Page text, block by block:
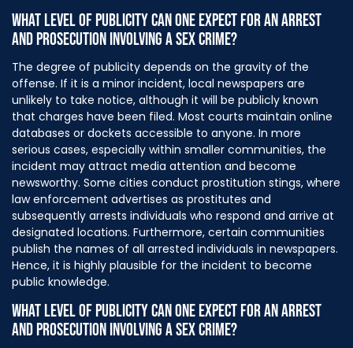
WHAT LEVEL OF PUBLICITY CAN ONE EXPECT FOR AN ARREST
AND PROSECUTION INVOLVING A SEX CRIME?
The degree of publicity depends on the gravity of the
offense. If it is a minor incident, local newspapers are
unlikely to take notice, although it will be publicly known
that charges have been filed. Most courts maintain online
databases or dockets accessible to anyone. In more
serious cases, especially within smaller communities, the
incident may attract media attention and become
newsworthy. Some cities conduct prostitution stings, where
law enforcement advertises as prostitutes and
subsequently arrests individuals who respond and arrive at
designated locations. Furthermore, certain communities
publish the names of all arrested individuals in newspapers.
Hence, it is highly plausible for the incident to become
public knowledge.
WHAT LEVEL OF PUBLICITY CAN ONE EXPECT FOR AN ARREST
AND PROSECUTION INVOLVING A SEX CRIME?